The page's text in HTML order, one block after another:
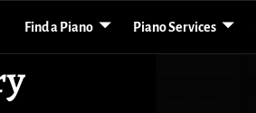
Find a Piano Piano Services